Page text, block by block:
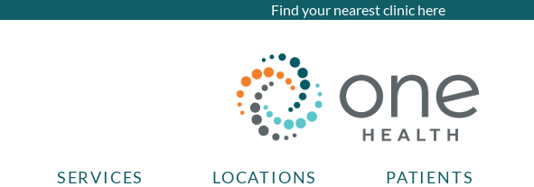
Find your nearest clinic here
SERVICES LOCATIONS PATIENTS